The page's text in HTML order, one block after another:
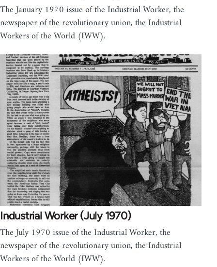
The January 1970 issue of the Industrial Worker, the
newspaper of the revolutionary union, the Industrial
Workers of the World (IWW).
Industrial Worker (July 1970)
The July 1970 issue of the Industrial Worker, the
newspaper of the revolutionary union, the Industrial
Workers of the World (IWW).